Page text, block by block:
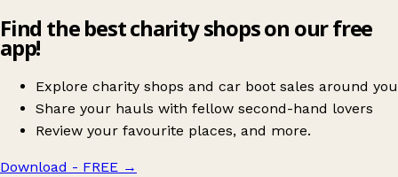
Find the best charity shops on our free
app!
Explore charity shops and car boot sales around you
Share your hauls with fellow second-hand lovers
Review your favourite places, and more.
Download - FREE →